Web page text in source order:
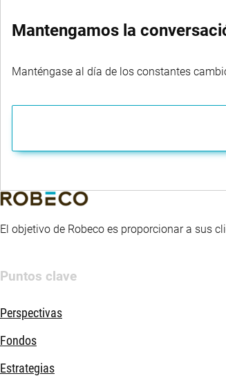
Mantengamos la
Manténgase al día de los constantes
El objetivo de Robeco es proporcionar a sus
Puntos clave
Perspectivas
Fondos
Estrategias